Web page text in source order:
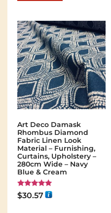
Art Deco Damask
Rhombus Diamond
Fabric Linen Look
Material – Furnishing,
Curtains, Upholstery –
280cm Wide – Navy
Blue & Cream
Rated
5.00
$30.57